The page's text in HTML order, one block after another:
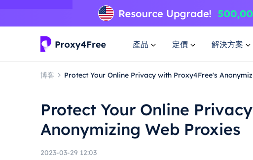
產品 定價 解決方案
博客 Protect Your Online Privacy with Proxy4Free's
Protect Your Online
Anonymizing Web Proxies
2023-03-29 12:03